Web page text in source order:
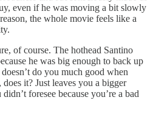
even if he was moving a bit slowly
the whole movie feels like a
of course. The hothead Santino
he was big enough to back up
do you much good when
it? Just leaves you a bigger
foresee because you’re a bad